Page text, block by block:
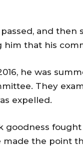
and then
him that his
he was
They
expelled.
goodness
made the point